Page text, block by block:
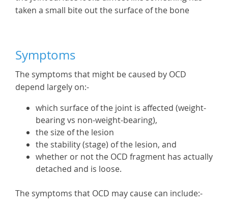
taken a small bite out the surface of the bone
Symptoms
The symptoms that might be caused by OCD
depend largely on:-
which surface of the joint is affected (weight-
bearing vs non-weight-bearing),
the size of the lesion
the stability (stage) of the lesion, and
whether or not the OCD fragment has actually
detached and is loose.
The symptoms that OCD may cause can include:-